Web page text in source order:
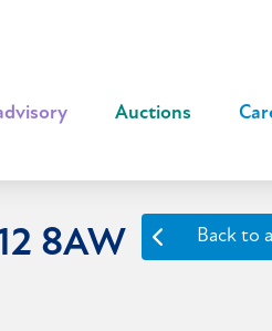
Auctions
Back to
8AW